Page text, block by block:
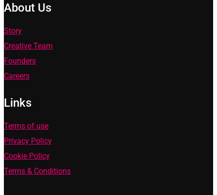
About Us
Story
Creative Team
Founders
Careers
Links
Terms of use
Privacy Policy
Cookie Policy
Terms & Conditions